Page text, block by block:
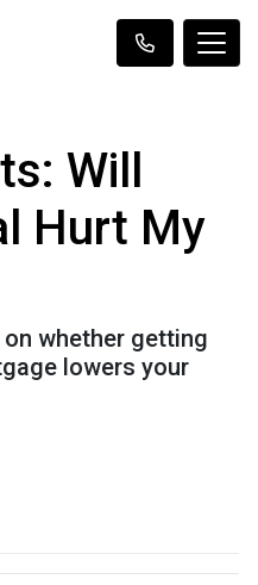
Will
Hurt My
whether getting
lowers your